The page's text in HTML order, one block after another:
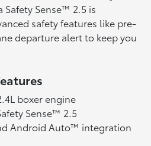
Sense™ 2.5 is
safety features like pre-
departure alert to keep you
boxer engine
Sense™ 2.5
Android Auto™ integration